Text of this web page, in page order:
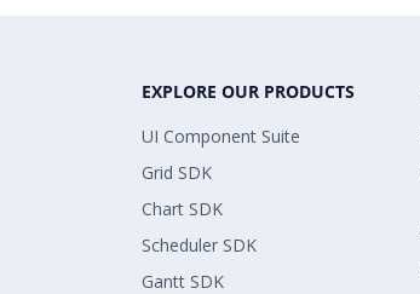
EXPLORE OUR PRODUCTS
UI Component Suite
Grid SDK
Chart SDK
Scheduler SDK
Gantt SDK